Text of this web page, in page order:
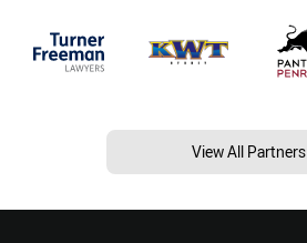
View All Partners